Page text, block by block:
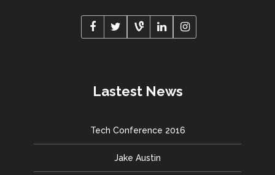
Lastest News
Tech Conference 2016
Jake Austin